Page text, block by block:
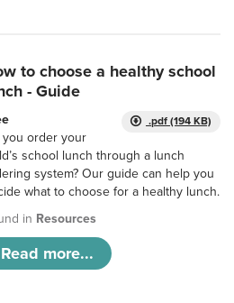
to choose a healthy school
- Guide
.pdf (194 KB)
you order your
school lunch through a lunch
system? Our guide can help you
what to choose for a healthy lunch.
in Resources
Read more...